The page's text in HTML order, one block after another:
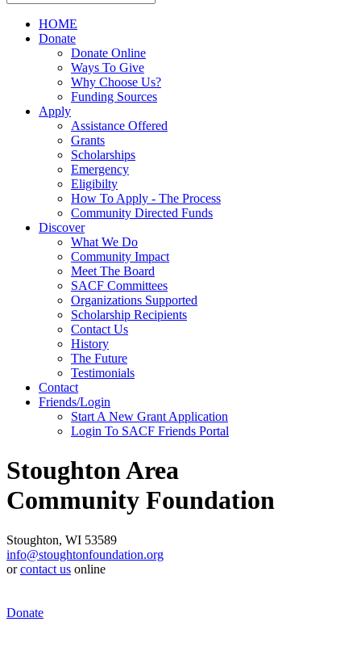
HOME
Donate
Donate Online
Ways To Give
Why Choose Us?
Funding Sources
Apply
Assistance Offered
Grants
Scholarships
Emergency
Eligibilty
How To Apply - The Process
Community Directed Funds
Discover
What We Do
Community Impact
Meet The Board
SACF Committees
Organizations Supported
Scholarship Recipients
Contact Us
History
The Future
Testimonials
Contact
Friends/Login
Start A New Grant Application
Login To SACF Friends Portal
Stoughton Area
Community Foundation
Stoughton, WI 53589
info@stoughtonfoundation.org
orcontact us online
Donate